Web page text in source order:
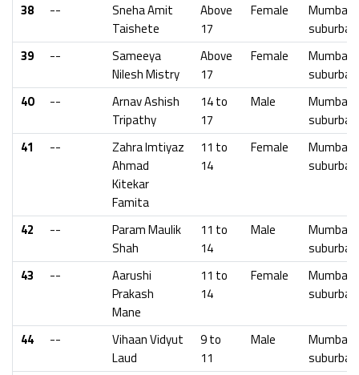
38
--
Sneha Amit
Taishete
Above
17
Female
Mumbai
suburban
39
--
Sameeya
Nilesh Mistry
Above
17
Female
Mumbai
suburban
40
--
Arnav Ashish
Tripathy
14 to
17
Male
Mumbai
suburban
41
--
Zahra Imtiyaz
Ahmad
Kitekar
Famita
11 to
14
Female
Mumbai
suburban
42 --
Param Maulik
Shah
11 to
14
Male
Mumbai
suburban
43
--
Aarushi
Prakash
Mane
11 to
14
Female
Mumbai
suburban
44 --
Vihaan Vidyut
Laud
9 to
11
Male
Mumbai
suburban